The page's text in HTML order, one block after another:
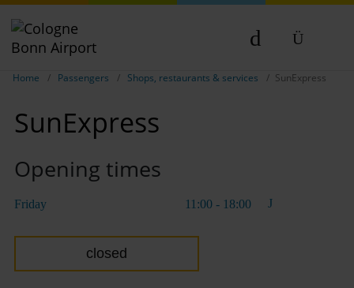
DE
Home Passengers Shops, restaurants & services SunExpress
SunExpress
Opening times
Friday 11:00 - 18:00
closed